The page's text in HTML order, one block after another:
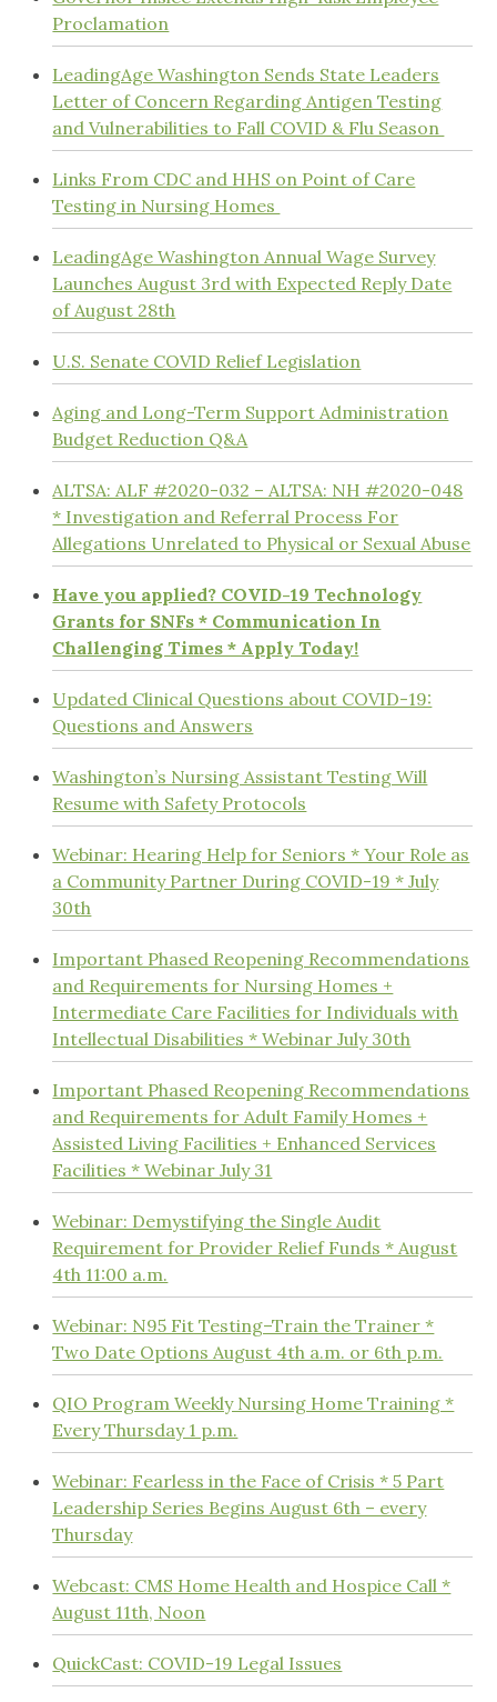
Proclamation
LeadingAge Washington Sends State Leaders
Letter of Concern Regarding Antigen Testing
and Vulnerabilities to Fall COVID & Flu Season
Links From CDC and HHS on Point of Care
Testing in Nursing Homes
LeadingAge Washington Annual Wage Survey
Launches August 3rd with Expected Reply Date
of August 28th
U.S. Senate COVID Relief Legislation
Aging and Long-Term Support Administration
Budget Reduction Q&A
ALTSA: ALF #2020-032 – ALTSA: NH #2020-048
* Investigation and Referral Process For
Allegations Unrelated to Physical or Sexual Abuse
Have you applied? COVID-19 Technology
Grants for SNFs * Communication In
Challenging Times * Apply Today!
Updated Clinical Questions about COVID-19:
Questions and Answers
Washington’s Nursing Assistant Testing Will
Resume with Safety Protocols
Webinar: Hearing Help for Seniors * Your Role as
a Community Partner During COVID-19 * July
30th
Important Phased Reopening Recommendations
and Requirements for Nursing Homes +
Intermediate Care Facilities for Individuals with
Intellectual Disabilities * Webinar July 30th
Important Phased Reopening Recommendations
and Requirements for Adult Family Homes +
Assisted Living Facilities + Enhanced Services
Facilities * Webinar July 31
Webinar: Demystifying the Single Audit
Requirement for Provider Relief Funds * August
4th 11:00 a.m.
Webinar: N95 Fit Testing–Train the Trainer *
Two Date Options August 4th a.m. or 6th p.m.
QIO Program Weekly Nursing Home Training *
Every Thursday 1 p.m.
Webinar: Fearless in the Face of Crisis * 5 Part
Leadership Series Begins August 6th – every
Thursday
Webcast: CMS Home Health and Hospice Call *
August 11th, Noon
QuickCast: COVID-19 Legal Issues